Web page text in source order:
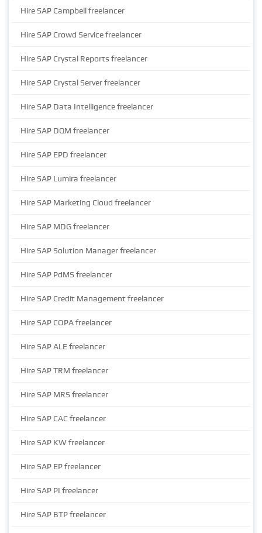
Hire SAP Campbell freelancer
Hire SAP Crowd Service freelancer
Hire SAP Crystal Reports freelancer
Hire SAP Crystal Server freelancer
Hire SAP Data Intelligence freelancer
Hire SAP DQM freelancer
Hire SAP EPD freelancer
Hire SAP Lumira freelancer
Hire SAP Marketing Cloud freelancer
Hire SAP MDG freelancer
Hire SAP Solution Manager freelancer
Hire SAP PdMS freelancer
Hire SAP Credit Management freelancer
Hire SAP COPA freelancer
Hire SAP ALE freelancer
Hire SAP TRM freelancer
Hire SAP MRS freelancer
Hire SAP CAC freelancer
Hire SAP KW freelancer
Hire SAP EP freelancer
Hire SAP PI freelancer
Hire SAP BTP freelancer